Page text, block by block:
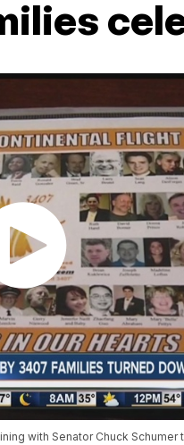
with Senator Chuck